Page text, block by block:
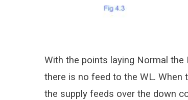
With the points laying Normal the
there is no feed to the WL. When
the supply feeds over the down